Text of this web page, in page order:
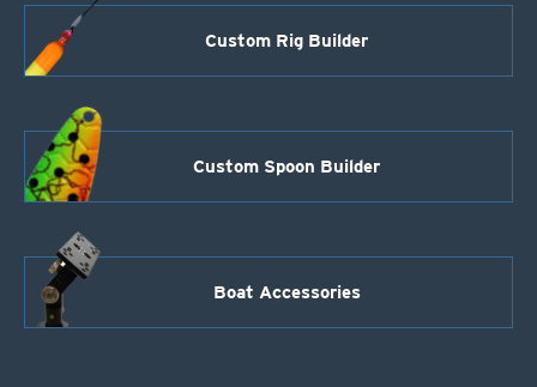
Custom Rig Builder
Custom Spoon Builder
Boat Accessories